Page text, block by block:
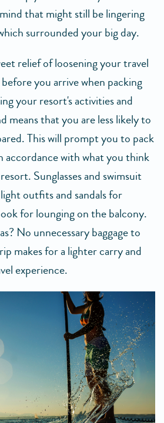
that might still be lingering
surrounded your big day.
relief of loosening your travel
you arrive when packing
your resort's activities and
means that you are less likely to
This will prompt you to pack
accordance with what you think
Sunglasses and swimsuit
outfits and sandals for
for lounging on the balcony.
No unnecessary baggage to
makes for a lighter carry and
experience.